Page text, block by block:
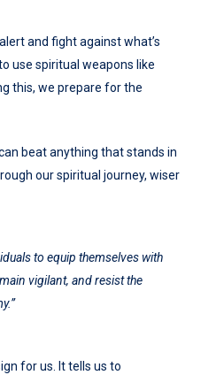
and fight against what’s
use spiritual weapons like
this, we prepare for the
beat anything that stands in
our spiritual journey, wiser
to equip themselves with
vigilant, and resist the
for us. It tells us to